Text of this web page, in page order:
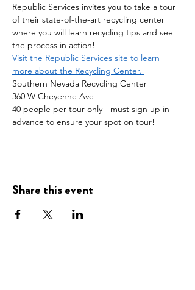
Republic Services invites you to take a tour
of their state-of-the-art recycling center
where you will learn recycling tips and see
the process in action!
Visit the Republic Services site to learn
more about the Recycling Center.
Southern Nevada Recycling Center
360 W Cheyenne Ave
40 people per tour only - must sign up in
advance to ensure your spot on tour!
Share this event